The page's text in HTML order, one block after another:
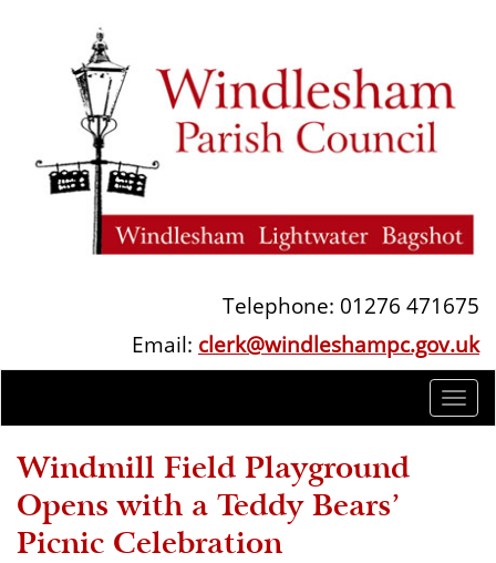
Telephone: 01276 471675
Email: clerk@windleshampc.gov.uk
Windmill Field Playground
Opens with a Teddy Bears’
Picnic Celebration